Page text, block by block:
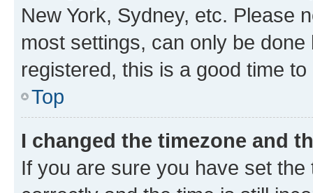
New York, Sydney, etc. Please
most settings, can only be
registered, this is a good time to
Top
I changed the timezone and
If you are sure you have set